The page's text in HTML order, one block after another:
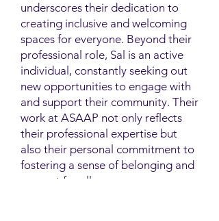
underscores their dedication to
creating inclusive and welcoming
spaces for everyone. Beyond their
professional role, Sal is an active
individual, constantly seeking out
new opportunities to engage with
and support their community. Their
work at ASAAP not only reflects
their professional expertise but
also their personal commitment to
fostering a sense of belonging and
support for all.